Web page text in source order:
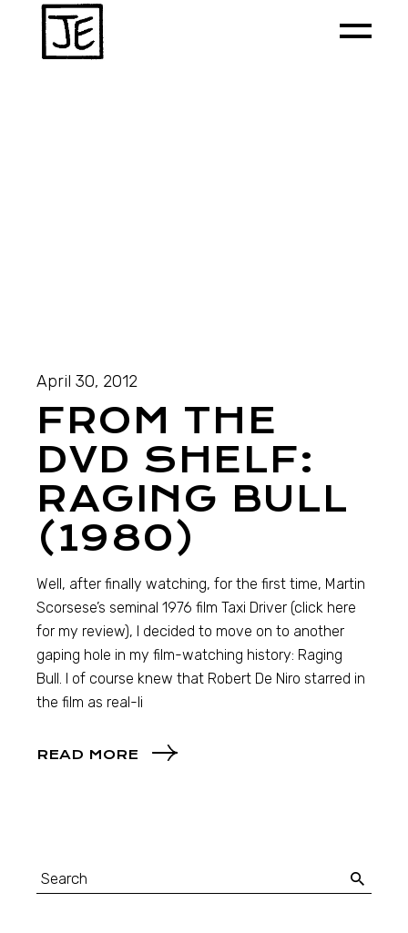
April 30, 2012
FROM THE
DVD SHELF:
RAGING BULL
(1980)
Well, after finally watching, for the first time, Martin
Scorsese’s seminal 1976 film Taxi Driver (click here
for my review), I decided to move on to another
gaping hole in my film-watching history: Raging
Bull. I of course knew that Robert De Niro starred in
the film as real-li
READ MORE